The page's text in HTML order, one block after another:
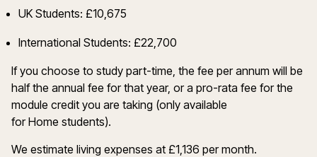
UK Students: £10,675
International Students: £22,700
If you choose to study part-time, the fee per annum will be
half the annual fee for that year, or a pro-rata fee for the
module credit you are taking (only available
for Home students).
We estimate living expenses at £1,136 per month.